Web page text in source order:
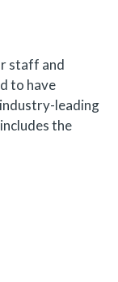
staff and
to have
leading
the